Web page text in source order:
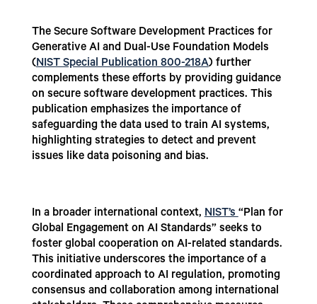
The Secure Software Development Practices for
Generative AI and Dual-Use Foundation Models
(NIST Special Publication 800-218A) further
complements these efforts by providing guidance
on secure software development practices. This
publication emphasizes the importance of
safeguarding the data used to train AI systems,
highlighting strategies to detect and prevent
issues like data poisoning and bias.
In a broader international context,NIST’s“Plan for
Global Engagement on AI Standards” seeks to
foster global cooperation on AI-related standards.
This initiative underscores the importance of a
coordinated approach to AI regulation, promoting
consensus and collaboration among international